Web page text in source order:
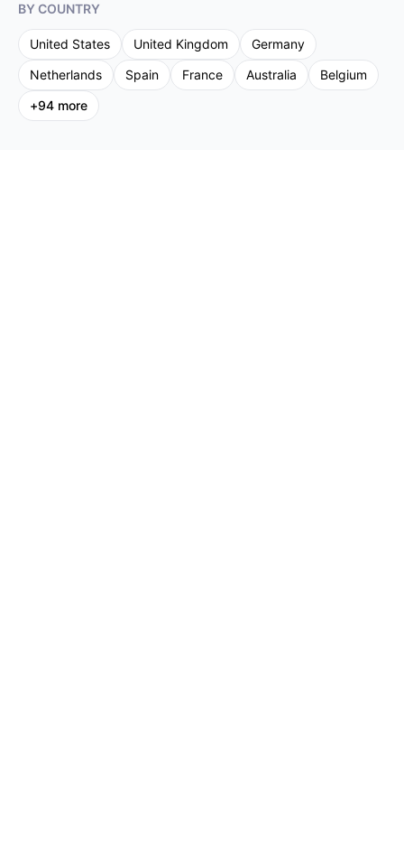
BY COUNTRY
United States United Kingdom
Germany
Netherlands
Spain France Australia
Belgium
+94 more